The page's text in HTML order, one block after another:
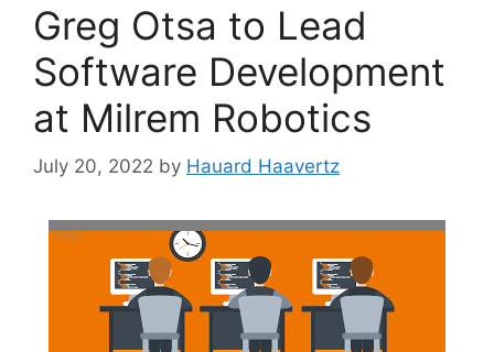
Greg Otsa to Lead
Software Development
at Milrem Robotics
July 20, 2022 by Hauard Haavertz